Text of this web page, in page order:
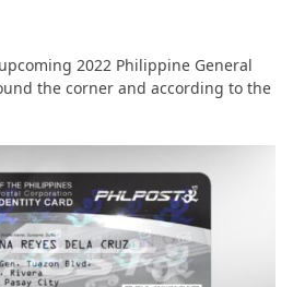
2022 Philippine General
the corner and according to the